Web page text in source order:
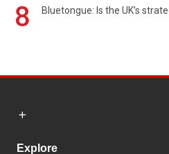
8 Bluetongue: Is the UK’s
Explore